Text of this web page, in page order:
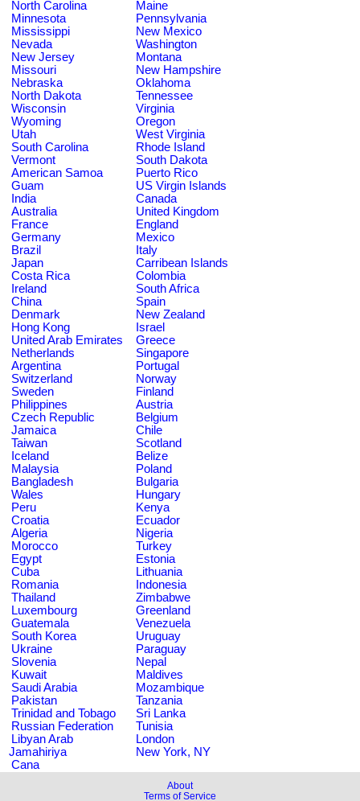
North Carolina
Maine
Minnesota
Pennsylvania
Mississippi
New Mexico
Nevada
Washington
New Jersey
Montana
Missouri
New Hampshire
Nebraska
Oklahoma
North Dakota
Tennessee
Wisconsin
Virginia
Wyoming
Oregon
Utah
West Virginia
South Carolina
Rhode Island
Vermont
South Dakota
American Samoa
Puerto Rico
Guam
US Virgin Islands
India
Canada
Australia
United Kingdom
France
England
Germany
Mexico
Brazil
Italy
Japan
Carribean Islands
Costa Rica
Colombia
Ireland
South Africa
China
Spain
Denmark
New Zealand
Hong Kong
Israel
United Arab Emirates
Greece
Netherlands
Singapore
Argentina
Portugal
Switzerland
Norway
Sweden
Finland
Philippines
Austria
Czech Republic
Belgium
Jamaica
Chile
Taiwan
Scotland
Iceland
Belize
Malaysia
Poland
Bangladesh
Bulgaria
Wales
Hungary
Peru
Kenya
Croatia
Ecuador
Algeria
Nigeria
Morocco
Turkey
Egypt
Estonia
Cuba
Lithuania
Romania
Indonesia
Thailand
Zimbabwe
Luxembourg
Greenland
Guatemala
Venezuela
South Korea
Uruguay
Ukraine
Paraguay
Slovenia
Nepal
Kuwait
Maldives
Saudi Arabia
Mozambique
Pakistan
Tanzania
Trinidad and Tobago
Sri Lanka
Russian Federation
Tunisia
Libyan Arab
Jamahiriya
London
New York, NY
Cana
About
Terms of Service